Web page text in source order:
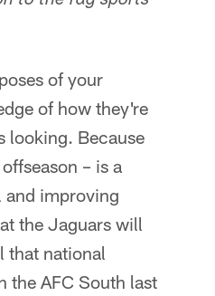
of your
of how they're
looking. Because
– is a
and improving
the Jaguars will
that national
the AFC South last